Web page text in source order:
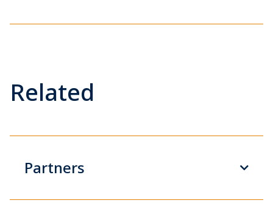
Related
Partners